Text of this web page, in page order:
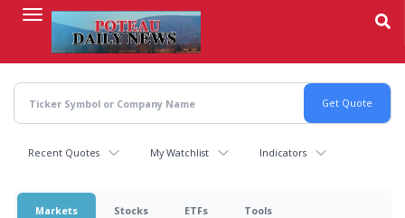
content
Recent Quotes My Watchlist Indicators
Markets Stocks ETFs Tools